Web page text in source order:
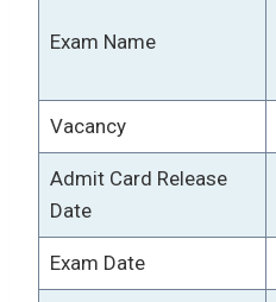
Exam Name
Vacancy
Admit Card Release
Date
Exam Date